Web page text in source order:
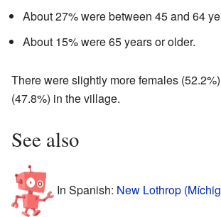
About 27% were between 45 and 64
About 15% were 65 years or older.
There were slightly more females
(47.8%) in the village.
See also
In Spanish: New Lothrop